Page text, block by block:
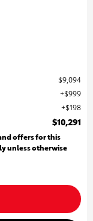
$9,094
$999
$198
$10,291
offers for this
unless otherwise